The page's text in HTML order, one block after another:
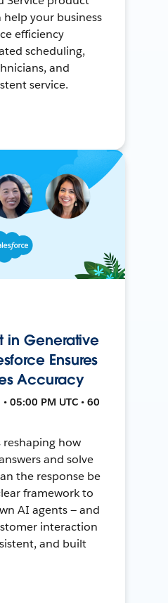
your business
efficiency
scheduling,
and
service.
in Generative
Ensures
Accuracy
05:00 PM UTC • 60
reshaping how
and solve
the response be
framework to
AI agents — and
interaction
and built